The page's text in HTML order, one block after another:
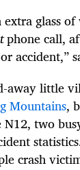
extra glass
phone call,
accident,”
away little
Mountains,
two
crash